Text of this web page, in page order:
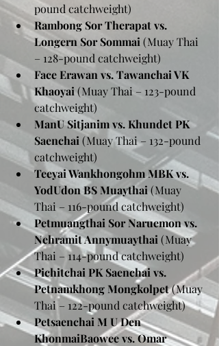
pound catchweight)
Rambong Sor Therapat vs.
Longern Sor Sommai (Muay Thai
– 128-pound catchweight)
Face Erawan vs. Tawanchai VK
Khaoyai (Muay Thai – 123-pound
catchweight)
ManU Sitjanim vs. Khundet PK
Saenchai (Muay Thai – 132-pound
catchweight)
Teeyai Wankhongohm MBK vs.
YodUdon BS Muaythai (Muay
Thai – 116-pound catchweight)
Petmuangthai Sor Naruemon vs.
Nehramit Annymuaythai (Muay
Thai – 114-pound catchweight)
Pichitchai PK Saenchai vs.
Petnamkhong Mongkolpet (Muay
Thai – 122-pound catchweight)
Petsaenchai M U Den
KhonmaiBaowee vs. Omar